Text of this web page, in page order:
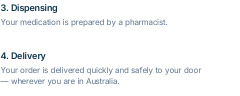
3. Dispensing
Your medication is prepared by a pharmacist.
4. Delivery
Your order is delivered quickly and safely to your door
— wherever you are in Australia.